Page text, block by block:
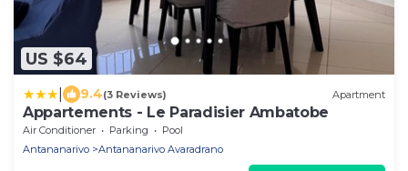
US $64
9.4(3 Reviews) Apartment
Appartements - Le Paradisier Ambatobe
Air Conditioner Parking
Pool
Antananarivo
Antananarivo Avaradrano